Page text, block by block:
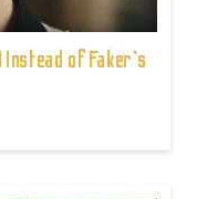
Instead of Faker's